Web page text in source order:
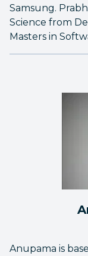
Samsung.
Science from
Masters in
Anupama is